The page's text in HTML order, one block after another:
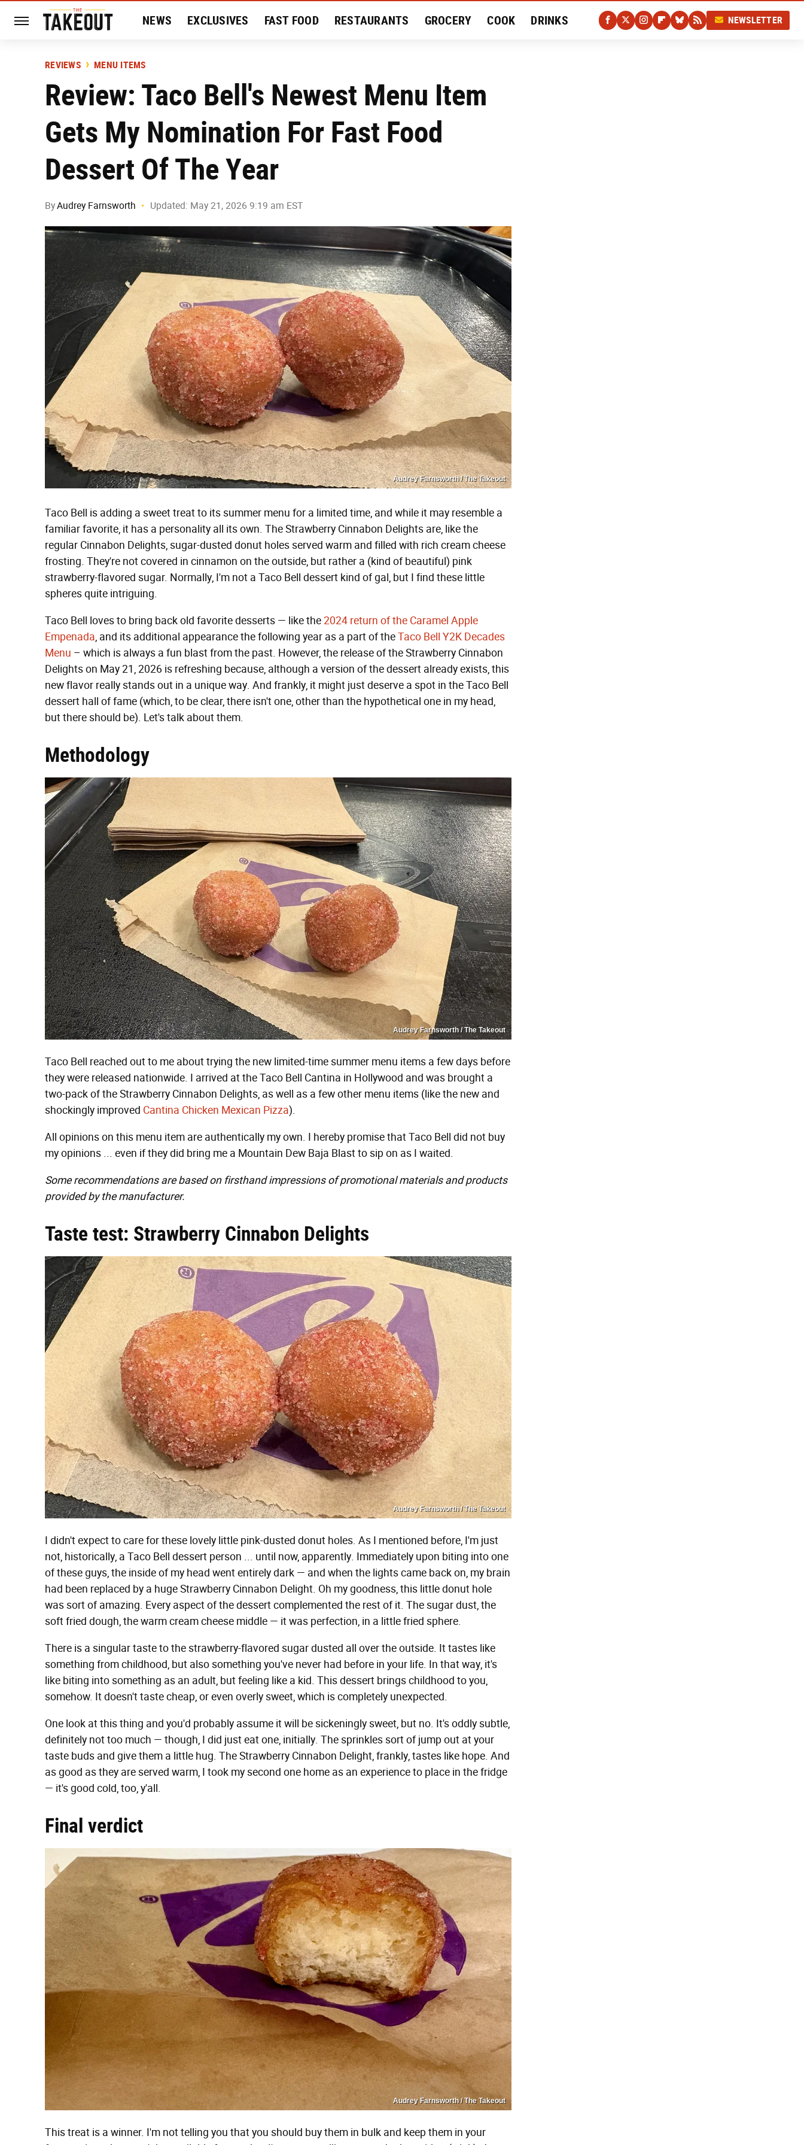
NEWS EXCLUSIVES FAST FOOD RESTAURANTS GROCERY COOK DRINKS
HISTORY
NEWSLETTER
REVIEWS MENU ITEMS
Review: Taco Bell's Newest Menu Item
Gets My Nomination For Fast Food
Dessert Of The Year
ByAudrey Farnsworth Updated: May 21, 2026 9:19 am EST
Audrey Farnsworth / The Takeout
Taco Bell is adding a sweet treat to its summer menu for a limited time, and while it may resemble a
familiar favorite, it has a personality all its own. The Strawberry Cinnabon Delights are, like the
regular Cinnabon Delights, sugar-dusted donut holes served warm and filled with rich cream cheese
frosting. They're not covered in cinnamon on the outside, but rather a (kind of beautiful) pink
strawberry-flavored sugar. Normally, I'm not a Taco Bell dessert kind of gal, but I find these little
spheres quite intriguing.
Taco Bell loves to bring back old favorite desserts — like the2024 return of the Caramel Apple
Empenada, and its additional appearance the following year as a part of theTaco Bell Y2K Decades
Menu – which is always a fun blast from the past. However, the release of the Strawberry Cinnabon
Delights on May 21, 2026 is refreshing because, although a version of the dessert already exists, this
new flavor really stands out in a unique way. And frankly, it might just deserve a spot in the Taco Bell
dessert hall of fame (which, to be clear, there isn't one, other than the hypothetical one in my head,
but there should be). Let's talk about them.
Methodology
Audrey Farnsworth / The Takeout
Taco Bell reached out to me about trying the new limited-time summer menu items a few days before
they were released nationwide. I arrived at the Taco Bell Cantina in Hollywood and was brought a
two-pack of the Strawberry Cinnabon Delights, as well as a few other menu items (like the new and
shockingly improved Cantina Chicken Mexican Pizza).
All opinions on this menu item are authentically my own. I hereby promise that Taco Bell did not buy
my opinions ... even if they did bring me a Mountain Dew Baja Blast to sip on as I waited.
Some recommendations are based on firsthand impressions of promotional materials and products
provided by the manufacturer.
Taste test: Strawberry Cinnabon Delights
Audrey Farnsworth / The Takeout
I didn't expect to care for these lovely little pink-dusted donut holes. As I mentioned before, I'm just
not, historically, a Taco Bell dessert person ... until now, apparently. Immediately upon biting into one
of these guys, the inside of my head went entirely dark — and when the lights came back on, my brain
had been replaced by a huge Strawberry Cinnabon Delight. Oh my goodness, this little donut hole
was sort of amazing. Every aspect of the dessert complemented the rest of it. The sugar dust, the
soft fried dough, the warm cream cheese middle — it was perfection, in a little fried sphere.
There is a singular taste to the strawberry-flavored sugar dusted all over the outside. It tastes like
something from childhood, but also something you've never had before in your life. In that way, it's
like biting into something as an adult, but feeling like a kid. This dessert brings childhood to you,
somehow. It doesn't taste cheap, or even overly sweet, which is completely unexpected.
One look at this thing and you'd probably assume it will be sickeningly sweet, but no. It's oddly subtle,
definitely not too much — though, I did just eat one, initially. The sprinkles sort of jump out at your
taste buds and give them a little hug. The Strawberry Cinnabon Delight, frankly, tastes like hope. And
as good as they are served warm, I took my second one home as an experience to place in the fridge
— it's good cold, too, y'all.
Final verdict
Audrey Farnsworth / The Takeout
This treat is a winner. I'm not telling you that you should buy them in bulk and keep them in your